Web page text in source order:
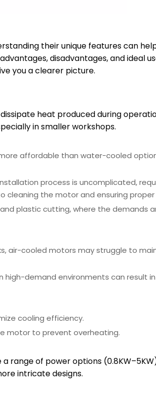
their unique features can
disadvantages, and ideal
you a clearer picture.
heat produced during
in smaller workshops.
affordable than water-cooled
process is uncomplicated,
the motor and ensuring proper
plastic cutting, where the demands
air-cooled motors may struggle to
high-demand environments can result
cooling efficiency.
motor to prevent overheating.
a range of power options
intricate designs.